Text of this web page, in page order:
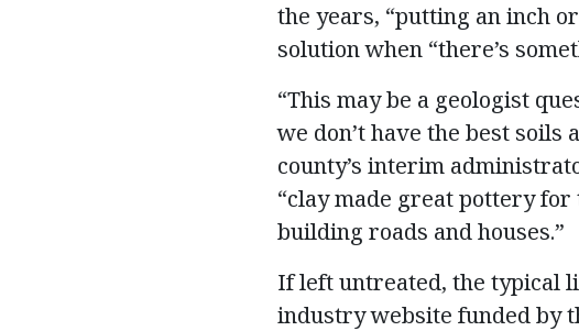
the years, “putting an inch
solution when “there’s
“This may be a geologist
we don’t have the best
county’s interim
“clay made great pottery
building roads and houses.”
If left untreated, the typical
industry website funded by